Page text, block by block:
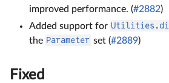
improved performance. (#2882)
Added support for
the Parameter set (#2889)
Fixed